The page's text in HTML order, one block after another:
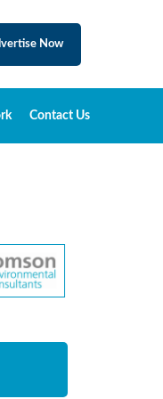
Now
Contact Us